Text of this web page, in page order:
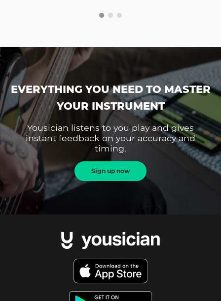
EVERYTHING YOU NEED TO MASTER
YOUR INSTRUMENT
Yousician listens to you play and gives
instant feedback on your accuracy and
timing.
Sign up now